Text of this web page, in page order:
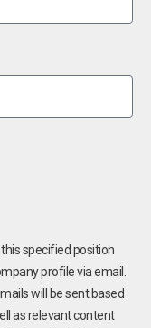
specified position
profile via email.
will be sent based
as relevant content